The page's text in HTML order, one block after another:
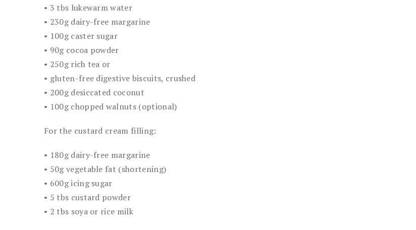
• 3 tbs lukewarm water
• 230g dairy-free margarine
• 100g caster sugar
• 90g cocoa powder
• 250g rich tea or
• gluten-free digestive biscuits, crushed
• 200g desiccated coconut
• 100g chopped walnuts (optional)
For the custard cream filling:
• 180g dairy-free margarine
• 50g vegetable fat (shortening)
• 600g icing sugar
• 5 tbs custard powder
• 2 tbs soya or rice milk